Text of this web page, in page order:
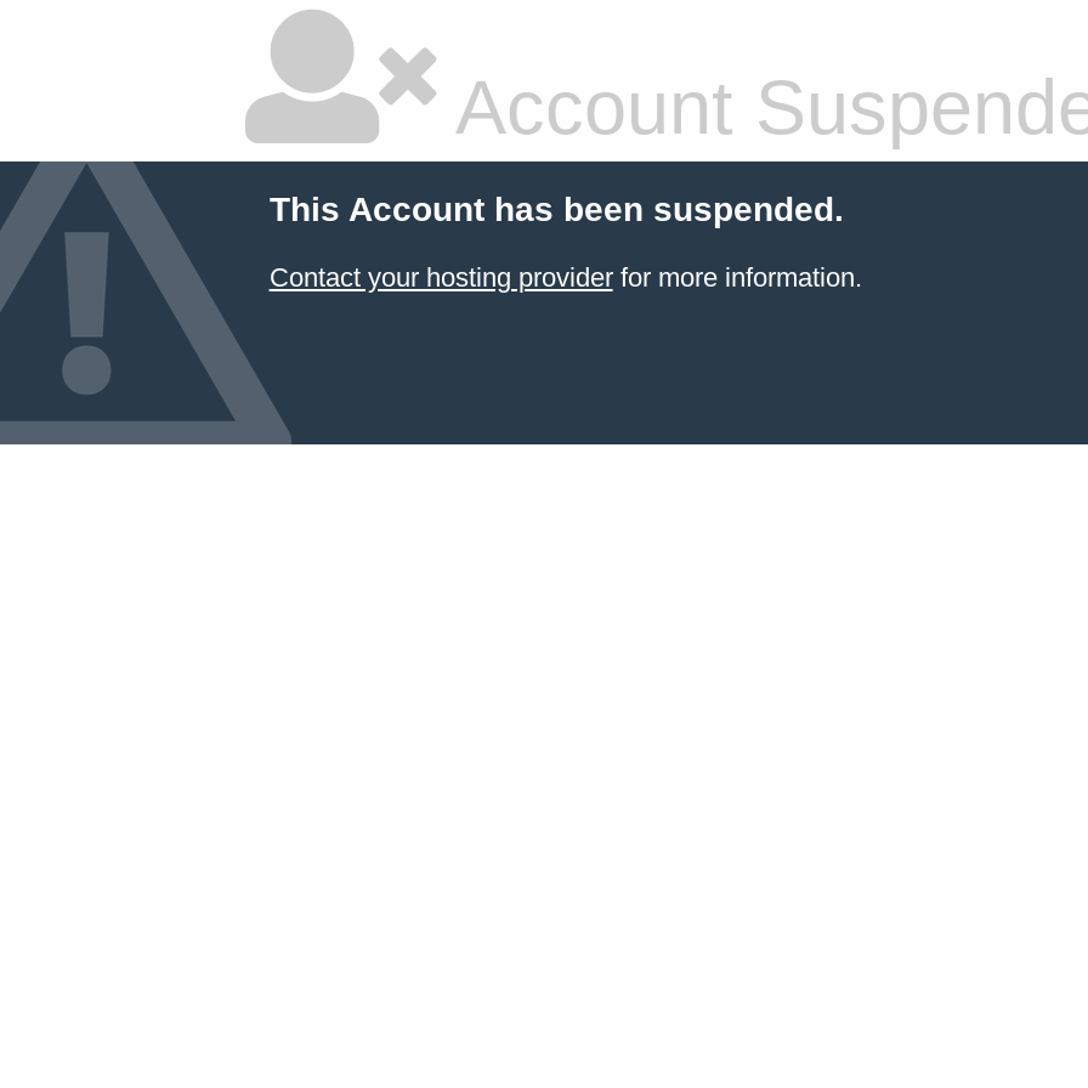
Account
This Account has been suspended.
Contact your hosting providerfor more information.